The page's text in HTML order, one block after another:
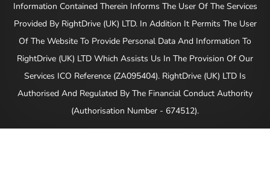
Information Contained Therein Informs The User Of The Services
Provided By RightDrive (UK) LTD. In Addition It Permits The User
Of The Website To Provide Personal Data And Information To
RightDrive (UK) LTD Which Assists Us In The Provision Of Our
Services ICO Reference (ZA095404). RightDrive (UK) LTD Is
Authorised And Regulated By The Financial Conduct Authority
(Authorisation Number - 674512).